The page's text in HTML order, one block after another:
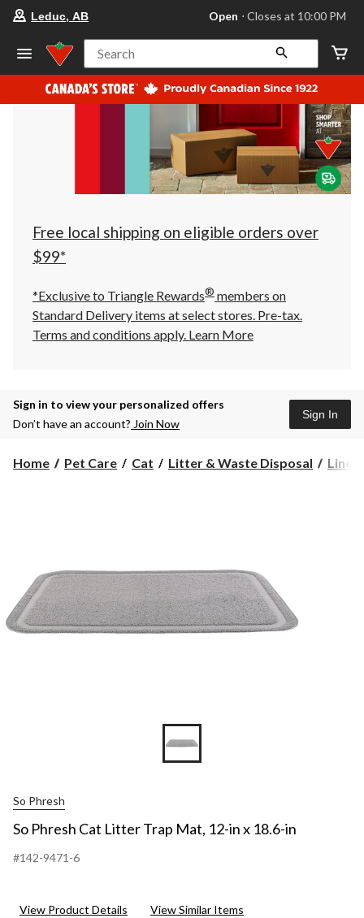
store
Leduc,
AB,
currently
Open,
at
at
10:00
click
to
Leduc, AB Open ⋅ Closes at 10:00 PM
Search
Free local shipping on eligible orders over
$99*
*Exclusive to Triangle Rewards® members on
Standard Delivery items at select stores. Pre-tax.
Terms and conditions apply. Learn More
Sign in to view your personalized offers
Don’t have an account? Join Now
Sign In
Home Pet Care Cat Litter & Waste Disposal
So Phresh
So Phresh Cat Litter Trap Mat, 12-in x 18.6-in
#142-9471-6
View Product Details View Similar Items